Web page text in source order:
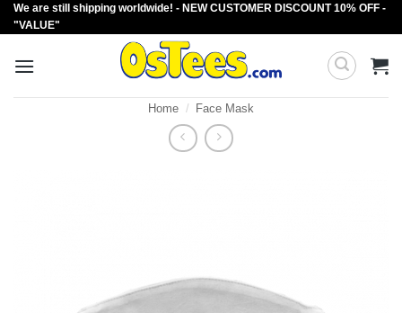
Skip
to
We are still shipping worldwide! - NEW CUSTOMER DISCOUNT 10% OFF -
"VALUE"
Home / Face Mask